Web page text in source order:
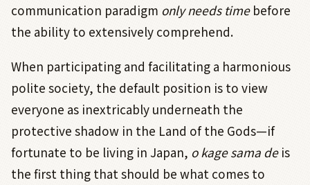
communication paradigm only needs timebefore
the ability to extensively comprehend.
When participating and facilitating a harmonious
polite society, the default position is to view
everyone as inextricably underneath the
protective shadow in the Land of the Gods—if
fortunate to be living in Japan, o kage sama de is
the first thing that should be what comes to